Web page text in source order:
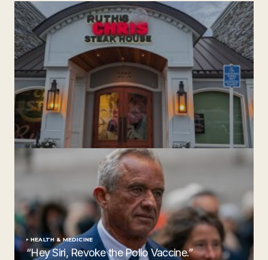
‘Ruth’s Chris Steakhouse’ is Still Named Ruth’s Chris
Steakhouse
by The Weeklie November 24, 2024
HEALTH & MEDICINE
“Hey Siri, Revoke the Polio Vaccine.”